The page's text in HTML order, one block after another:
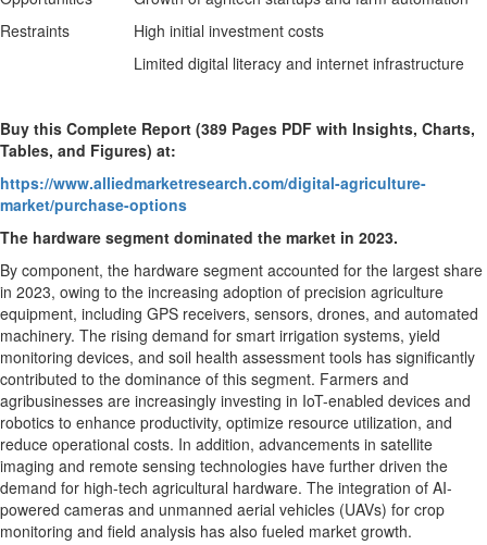
Restraints
High initial investment costs
Limited digital literacy and internet infrastructure
Buy this Complete Report (389 Pages PDF with Insights, Charts,
Tables, and Figures) at:
https://www.alliedmarketresearch.com/digital-agriculture-
market/purchase-options
The hardware segment dominated the market in 2023.
By component, the hardware segment accounted for the largest share
in 2023, owing to the increasing adoption of precision agriculture
equipment, including GPS receivers, sensors, drones, and automated
machinery. The rising demand for smart irrigation systems, yield
monitoring devices, and soil health assessment tools has significantly
contributed to the dominance of this segment. Farmers and
agribusinesses are increasingly investing in IoT-enabled devices and
robotics to enhance productivity, optimize resource utilization, and
reduce operational costs. In addition, advancements in satellite
imaging and remote sensing technologies have further driven the
demand for high-tech agricultural hardware. The integration of AI-
powered cameras and unmanned aerial vehicles (UAVs) for crop
monitoring and field analysis has also fueled market growth.